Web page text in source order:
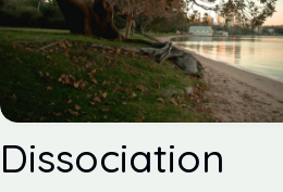
Dissociation